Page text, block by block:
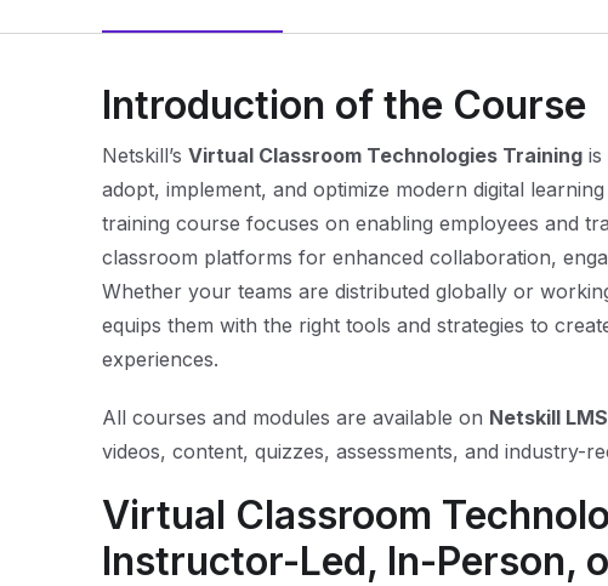
Introduction of the Course
Netskill’s Virtual Classroom Technologies Training is
adopt, implement, and optimize modern digital
training course focuses on enabling employees and
classroom platforms for enhanced collaboration,
Whether your teams are distributed globally or
equips them with the right tools and strategies to
experiences.
All courses and modules are available on Netskill LMS
videos, content, quizzes, assessments, and industry-
Virtual Classroom
Instructor-Led, In-Person,